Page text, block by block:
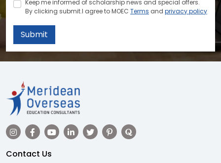
Keep me informed of scholarship news and special offers.
By clicking submit.I agree to MOEC Terms and privacy policy
Submit
Contact Us